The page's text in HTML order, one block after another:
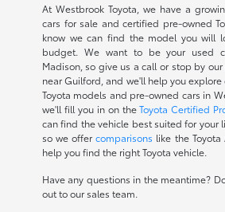
At Westbrook Toyota, we have a
cars for sale and certified pre-owned
know we can find the model you will
budget. We want to be your used
Madison, so give us a call or stop by
near Guilford, and we'll help you
Toyota models and pre-owned cars in
we'll fill you in on theToyota Certified
can find the vehicle best suited for your
so we offercomparisons like the
help you find the right Toyota vehicle.
Have any questions in the meantime?
out to our sales team.